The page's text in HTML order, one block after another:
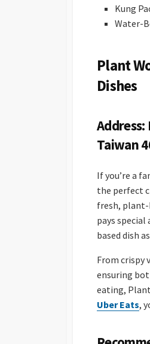
Kung
Water-
Plant
Dishes
Address:
Taiwan
If you’re a
the perfect
fresh, plant-
pays
based dish
From crispy
ensuring
eating,
Uber Eats,